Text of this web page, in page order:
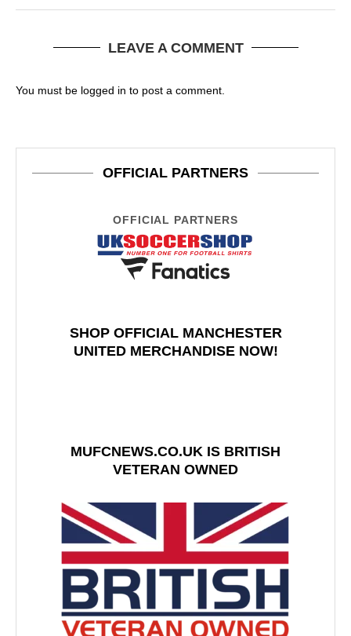
LEAVE A COMMENT
You must be logged in to post a comment.
OFFICIAL PARTNERS
OFFICIAL PARTNERS
SHOP OFFICIAL MANCHESTER
UNITED MERCHANDISE NOW!
MUFCNEWS.CO.UK IS BRITISH
VETERAN OWNED